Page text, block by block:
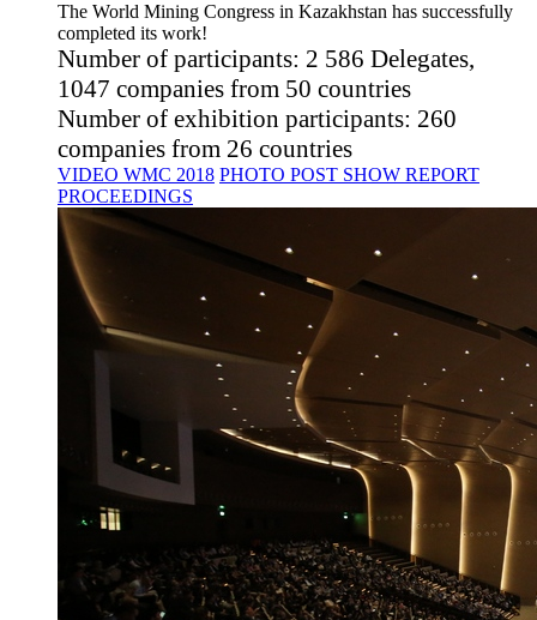
The World Mining Congress in Kazakhstan has successfully
completed its work!
Number of participants: 2 586 Delegates,
1047 companies from 50 countries
Number of exhibition participants: 260
companies from 26 countries
VIDEO WMC 2018 PHOTO POST SHOW REPORT
PROCEEDINGS